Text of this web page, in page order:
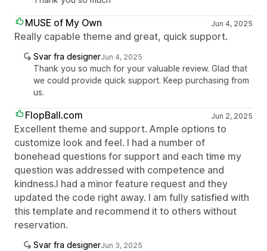
MUSE of My Own Jun 4, 2025
Really capable theme and great, quick support.
Svar fra designerJun 4, 2025
Thank you so much for your valuable review. Glad that
we could provide quick support. Keep purchasing from
us.
FlopBall.com Jun 2, 2025
Excellent theme and support. Ample options to
customize look and feel. I had a number of
bonehead questions for support and each time my
question was addressed with competence and
kindness.I had a minor feature request and they
updated the code right away. I am fully satisfied with
this template and recommend it to others without
reservation.
Svar fra designerJun 3, 2025